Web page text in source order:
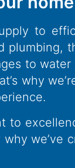
to
plumbing,
to water
why
to
why we’ve